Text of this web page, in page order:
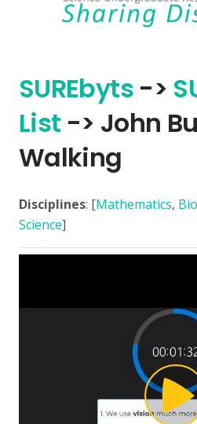
SUREbyts->
List -> John
Walking
Disciplines: [Mathematics,
Science]